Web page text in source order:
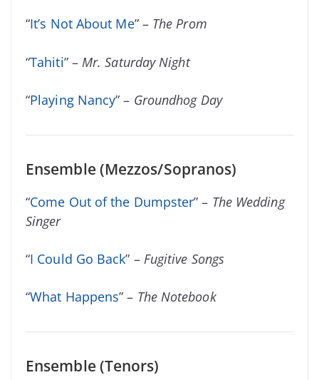
“It’s Not About Me” – The Prom
“Tahiti” – Mr. Saturday Night
“Playing Nancy” – Groundhog Day
Ensemble (Mezzos/Sopranos)
“Come Out of the Dumpster” – The Wedding
Singer
“I Could Go Back” – Fugitive Songs
“What Happens” – The Notebook
Ensemble (Tenors)